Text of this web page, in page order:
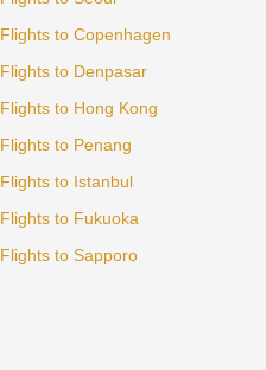
Flights to Copenhagen
Flights to Denpasar
Flights to Hong Kong
Flights to Penang
Flights to Istanbul
Flights to Fukuoka
Flights to Sapporo